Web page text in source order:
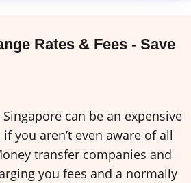
Rates & Fees - Save
can be an expensive
you aren’t even aware of all
transfer companies and
you fees and a normally